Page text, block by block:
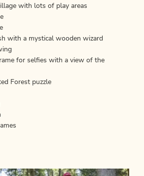
with lots of play areas
with a mystical wooden wizard
for selfies with a view of the
Forest puzzle